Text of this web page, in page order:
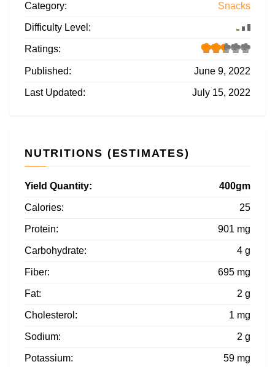
Category: Snacks
Difficulty Level:
Ratings:
Published: June 9, 2022
Last Updated: July 15, 2022
NUTRITIONS (ESTIMATES)
Yield Quantity: 400gm
Calories: 25
Protein: 901 mg
Carbohydrate: 4 g
Fiber: 695 mg
Fat: 2 g
Cholesterol: 1 mg
Sodium: 2 g
Potassium: 59 mg